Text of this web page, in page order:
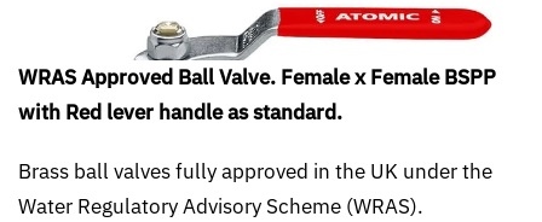
WRAS Approved Ball Valve. Female x Female BSPP
with Red lever handle as standard.
Brass ball valves fully approved in the UK under the
Water Regulatory Advisory Scheme (WRAS).